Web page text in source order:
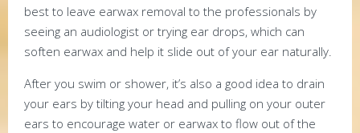
best to leave earwax removal to the professionals by
seeing an audiologist or trying ear drops, which can
soften earwax and help it slide out of your ear naturally.
After you swim or shower, it’s also a good idea to drain
your ears by tilting your head and pulling on your outer
ears to encourage water or earwax to flow out of the